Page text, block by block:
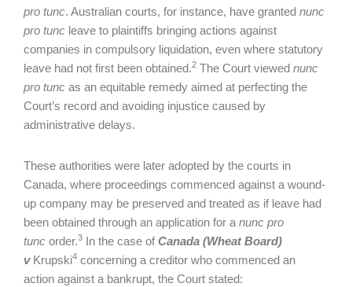
pro tunc. Australian courts, for instance, have granted nunc
pro tunc leave to plaintiffs bringing actions against
companies in compulsory liquidation, even where statutory
leave had not first been obtained.2 The Court viewed nunc
pro tunc as an equitable remedy aimed at perfecting the
Court’s record and avoiding injustice caused by
administrative delays.
These authorities were later adopted by the courts in
Canada, where proceedings commenced against a wound-
up company may be preserved and treated as if leave had
been obtained through an application for a nunc pro
tunc order.3 In the case ofCanada (Wheat Board)
v Krupski4 concerning a creditor who commenced an
action against a bankrupt, the Court stated: